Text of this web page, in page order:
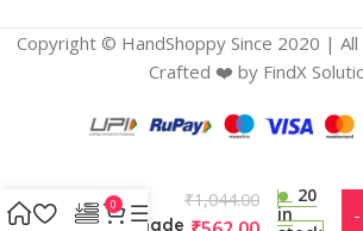
Copyright © HandShoppy Since 2020 |
Crafted ❤️️ by FindX
Solid V Neck
Sleeve
Readymade
₹1,044.00
20
in
0